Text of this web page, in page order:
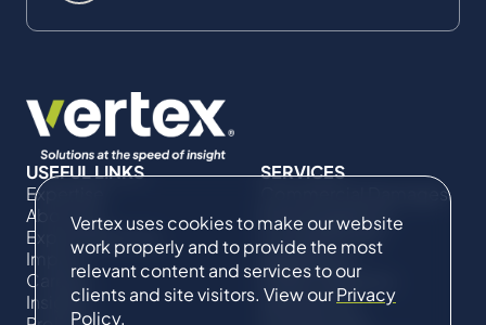
Vertex uses cookies to make our website
work properly and to provide the most
relevant content and services to our
clients and site visitors. View ourPrivacy
Policy.
USEFUL LINKS
Expertise
About Us
Expert Directory
Impact
Careers
Insights
SERVICES
Commercial Damages
& Investigations
Compliance &
Regulatory
Project Advisory
Services​ for